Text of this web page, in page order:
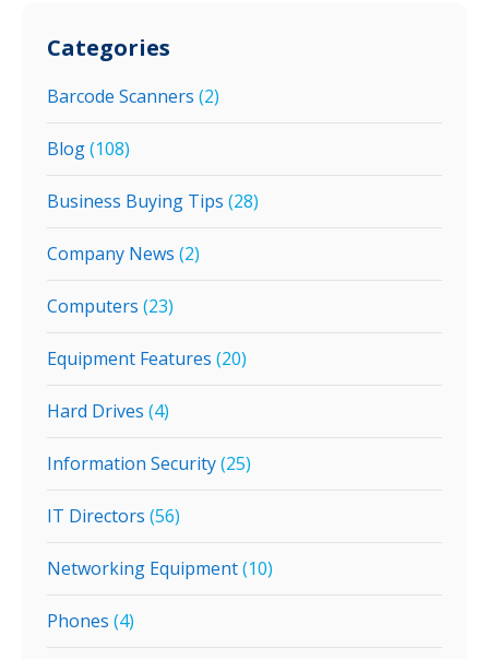
Categories
Barcode Scanners (2)
Blog(108)
Business Buying Tips (28)
Company News (2)
Computers (23)
Equipment Features (20)
Hard Drives (4)
Information Security(25)
IT Directors (56)
Networking Equipment(10)
Phones (4)